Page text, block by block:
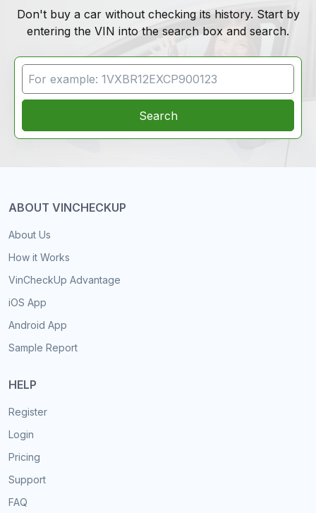
Don't buy a car without checking its history. Start by
entering the VIN into the search box and search.
VIN Search
Search
ABOUT VINCHECKUP
About Us
How it Works
VinCheckUp Advantage
iOS App
Android App
Sample Report
HELP
Register
Login
Pricing
Support
FAQ